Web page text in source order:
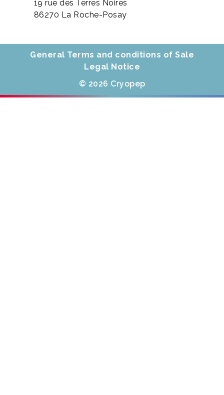
19 rue des Terres Noires
86270 La Roche-Posay
General Terms and conditions of Sale
Legal Notice
© 2026 Cryopep